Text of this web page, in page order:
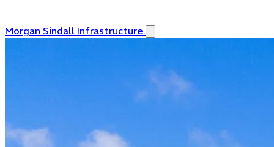
Morgan Sindall Infrastructure